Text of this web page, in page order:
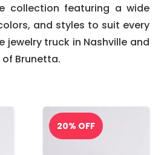
collection featuring a wide
and styles to suit every
jewelry truck in Nashville and
Brunetta.